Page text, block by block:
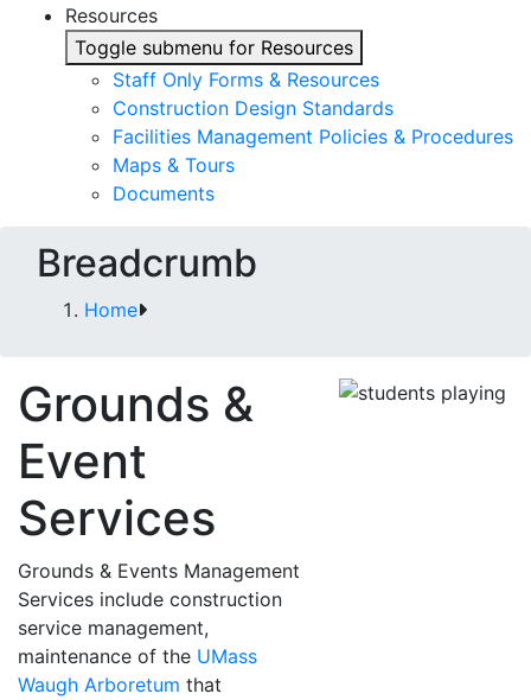
Resources
Toggle submenu for Resources
Staff Only Forms & Resources
Construction Design Standards
Facilities Management Policies & Procedures
Maps & Tours
Documents
Breadcrumb
Home
Grounds &
Event
Services
Grounds & Events Management
Services include construction
service management,
maintenance of the UMass
Waugh Arboretum that